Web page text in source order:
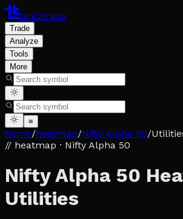
tick2trade
Trade
Analyze
Tools
More
≡
home/heatmap/Nifty Alpha 50/
// heatmap · Nifty Alpha 50
Nifty Alpha 50
Utilities